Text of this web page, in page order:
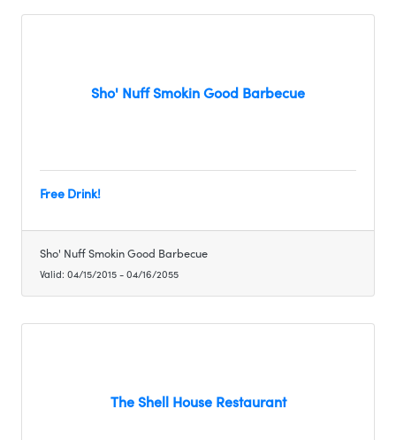
Sho' Nuff Smokin Good Barbecue
Free Drink!
Sho' Nuff Smokin Good Barbecue
Valid: 04/15/2015-04/16/2055
The Shell House Restaurant